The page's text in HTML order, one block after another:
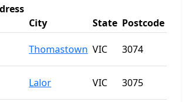
City State Postcode
Thomastown VIC 3074
Lalor VIC 3075